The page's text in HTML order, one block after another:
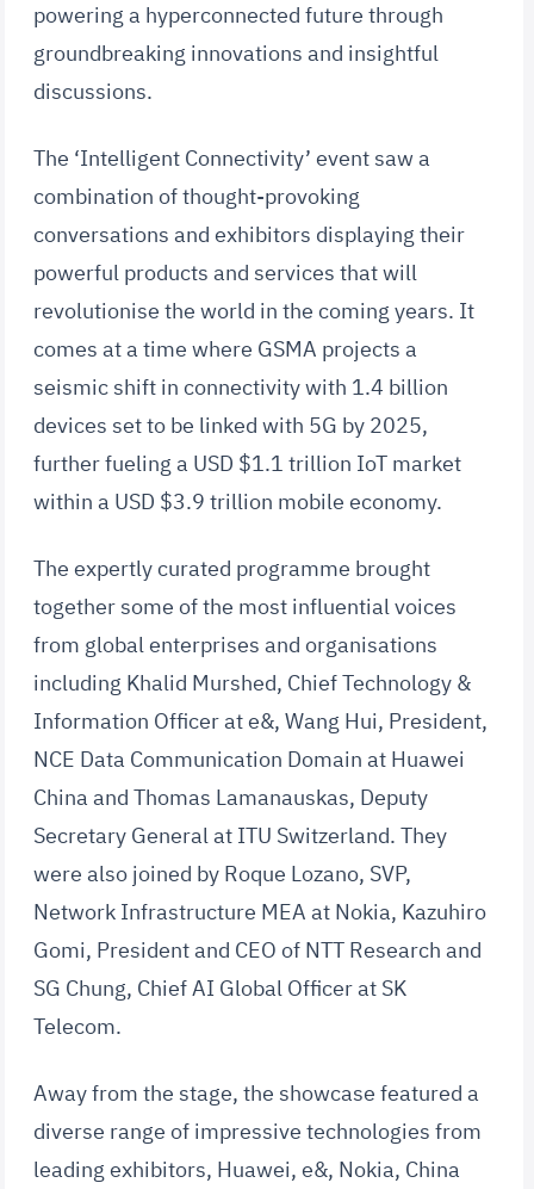
powering a hyperconnected future through
groundbreaking innovations and insightful
discussions.
The ‘Intelligent Connectivity’ event saw a
combination of thought-provoking
conversations and exhibitors displaying their
powerful products and services that will
revolutionise the world in the coming years. It
comes at a time where GSMA projects a
seismic shift in connectivity with 1.4 billion
devices set to be linked with 5G by 2025,
further fueling a USD $1.1 trillion IoT market
within a USD $3.9 trillion mobile economy.
The expertly curated programme brought
together some of the most influential voices
from global enterprises and organisations
including Khalid Murshed, Chief Technology &
Information Officer at e&, Wang Hui, President,
NCE Data Communication Domain at Huawei
China and Thomas Lamanauskas, Deputy
Secretary General at ITU Switzerland. They
were also joined by Roque Lozano, SVP,
Network Infrastructure MEA at Nokia, Kazuhiro
Gomi, President and CEO of NTT Research and
SG Chung, Chief AI Global Officer at SK
Telecom.
Away from the stage, the showcase featured a
diverse range of impressive technologies from
leading exhibitors, Huawei, e&, Nokia, China